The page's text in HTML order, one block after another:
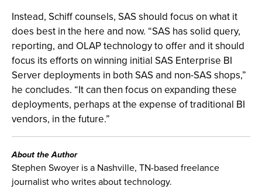
Instead, Schiff counsels, SAS should focus on what it
does best in the here and now. “SAS has solid query,
reporting, and OLAP technology to offer and it should
focus its efforts on winning initial SAS Enterprise BI
Server deployments in both SAS and non-SAS shops,”
he concludes. “It can then focus on expanding these
deployments, perhaps at the expense of traditional BI
vendors, in the future.”
About the Author
Stephen Swoyer is a Nashville, TN-based freelance
journalist who writes about technology.